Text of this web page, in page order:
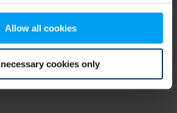
Allow all cookies
cookies only